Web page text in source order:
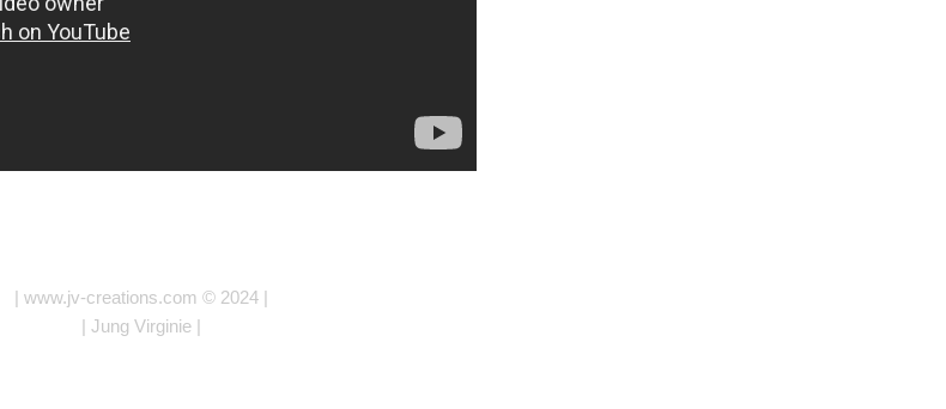
| www.jv-creations.com © 2024 |
| Jung Virginie |